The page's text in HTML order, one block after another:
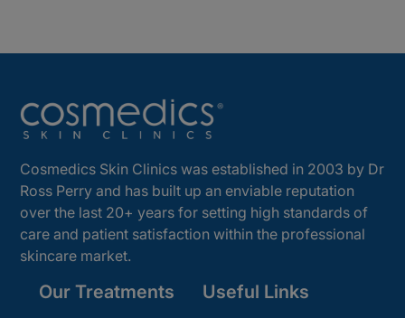
Cosmedics Skin Clinics was established in 2003 by Dr
Ross Perry and has built up an enviable reputation
over the last 20+ years for setting high standards of
care and patient satisfaction within the professional
skincare market.
Our Treatments Useful Links